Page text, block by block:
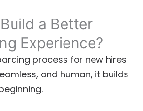
a Better
Experience?
process for new hires
and human, it builds